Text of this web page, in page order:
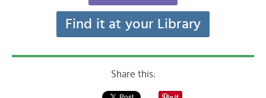
Find it at your Library
Share this: